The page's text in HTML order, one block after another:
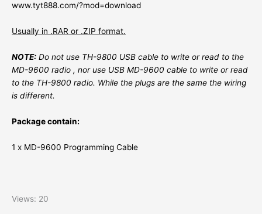
www.tyt888.com/?mod=download
Usually in .RAR or .ZIP format.
NOTE: Do not use TH-9800 USB cable to write or read to the
MD-9600 radio , nor use USB MD-9600 cable to write or read
to the TH-9800 radio. While the plugs are the same the wiring
is different.
Package contain:
1 x MD-9600 Programming Cable
Views: 20